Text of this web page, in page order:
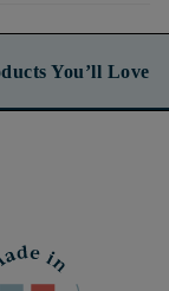
You’ll Love